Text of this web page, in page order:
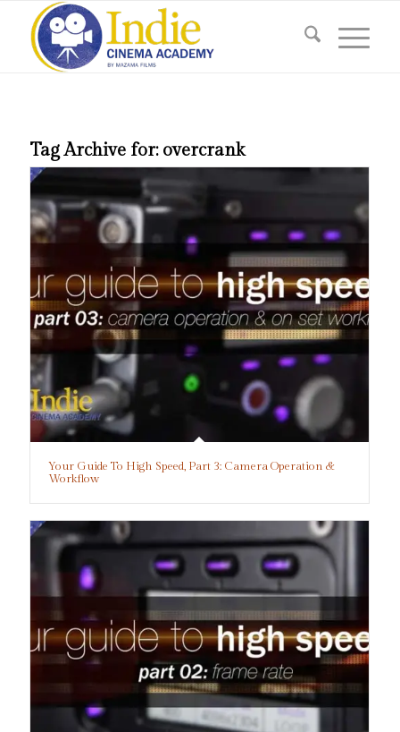
Tag Archive for: overcrank
Your Guide To High Speed, Part 3: Camera Operation &
Workflow